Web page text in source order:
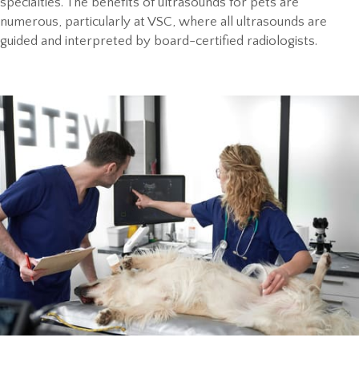
numerous, particularly at VSC, where all ultrasounds are
guided and interpreted by board-certified radiologists.